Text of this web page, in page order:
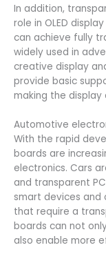
In addition,
role in OLED
can achieve fully
widely used in
creative display
provide basic
making the
Automotive
With the rapid
boards are
electronics. Cars
and transparent
smart devices
that require a
boards can not
also enable more